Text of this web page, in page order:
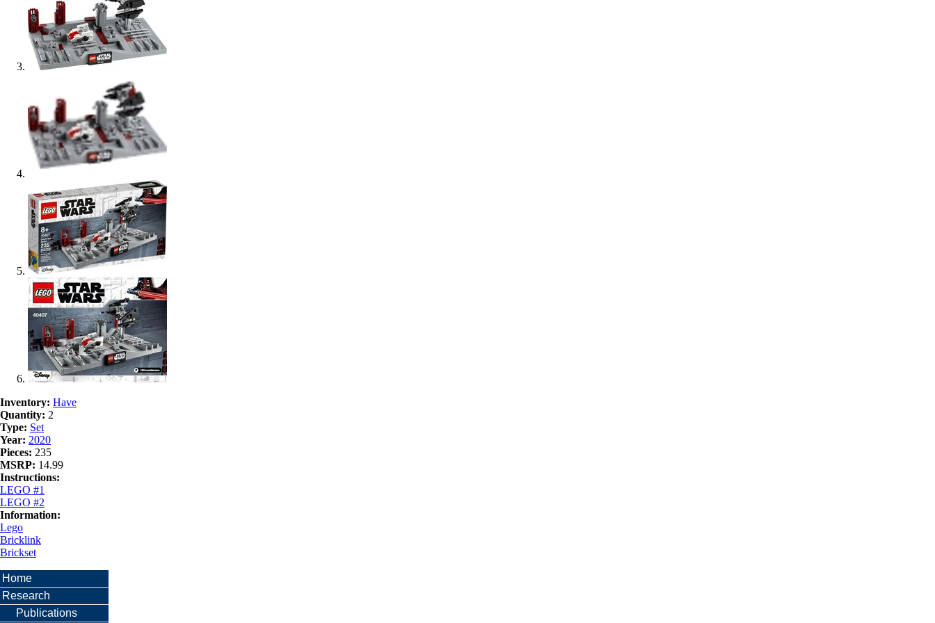
Inventory: Have
Quantity: 2
Type: Set
Year: 2020
Pieces: 235
MSRP: 14.99
Instructions:
LEGO #1
LEGO #2
Information:
Lego
Bricklink
Brickset
Home
Research
Publications